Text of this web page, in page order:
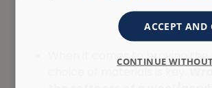
When it comes to braving
ACCEPT AND
CONTINUE